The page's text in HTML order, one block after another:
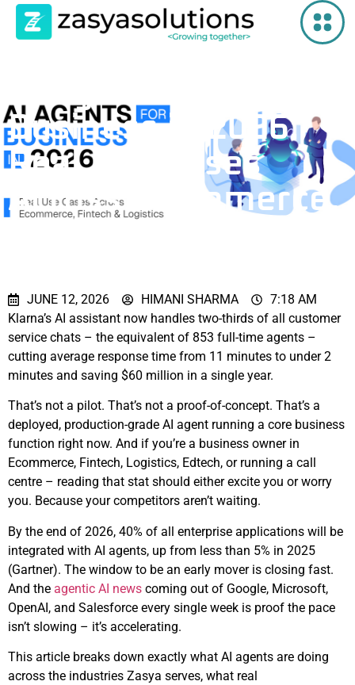
Business in 2026:
Real Use Cases
Across Ecommerce,
JUNE 12, 2026 HIMANI SHARMA
7:18 AM
Klarna’s AI assistant now handles two-thirds of all customer
service chats – the equivalent of 853 full-time agents –
cutting average response time from 11 minutes to under 2
minutes and saving $60 million in a single year.
That’s not a pilot. That’s not a proof-of-concept. That’s a
deployed, production-grade AI agent running a core business
function right now. And if you’re a business owner in
Ecommerce, Fintech, Logistics, Edtech, or running a call
centre – reading that stat should either excite you or worry
you. Because your competitors aren’t waiting.
By the end of 2026, 40% of all enterprise applications will be
integrated with AI agents, up from less than 5% in 2025
(Gartner). The window to be an early mover is closing fast.
And the agentic AI news coming out of Google, Microsoft,
OpenAI, and Salesforce every single week is proof the pace
isn’t slowing – it’s accelerating.
This article breaks down exactly what AI agents are doing
across the industries Zasya serves, what real